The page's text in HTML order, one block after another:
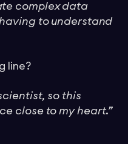
complex data
to understand
line?
so this
close to my heart.”